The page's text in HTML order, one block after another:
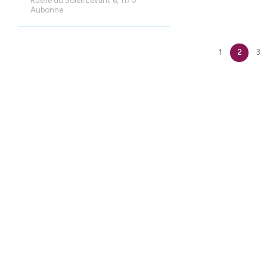
Aubonne
1 2 3